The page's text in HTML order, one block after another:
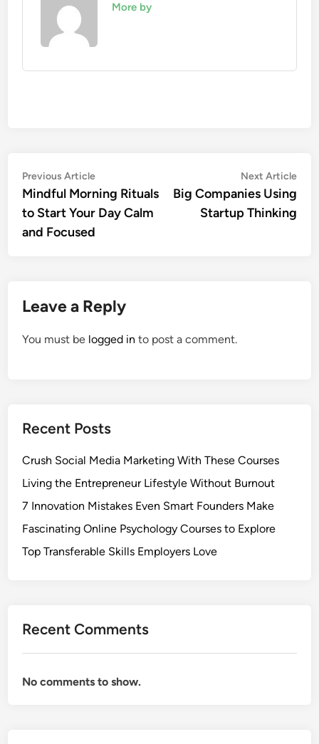
More by
Post
navigation
Previous ArticlePrevious
article:
Mindful Morning Rituals
to Start Your Day Calm
and Focused
Next Article
Big Companies Using
Startup Thinking
Leave a Reply
You must be logged in to post a comment.
Recent Posts
Crush Social Media Marketing With These Courses
Living the Entrepreneur Lifestyle Without Burnout
7 Innovation Mistakes Even Smart Founders Make
Fascinating Online Psychology Courses to Explore
Top Transferable Skills Employers Love
Recent Comments
No comments to show.